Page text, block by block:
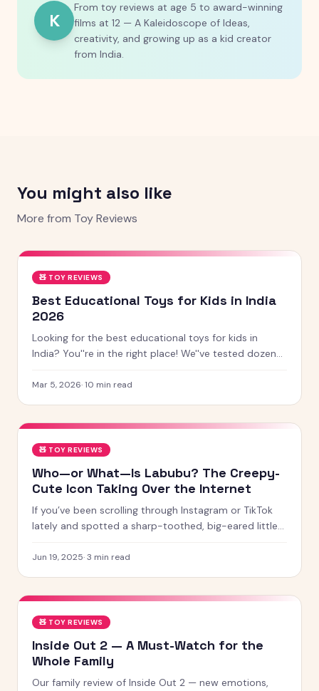
K
From toy reviews at age 5 to award-winning
films at 12 — A Kaleidoscope of Ideas,
creativity, and growing up as a kid creator
from India.
You might also like
More from Toy Reviews
🧸 TOY REVIEWS
Best Educational Toys for Kids in India
2026
Looking for the best educational toys for kids in
India? You''re in the right place! We''ve tested dozens
for 2026 — from STEM kits to Montessori toys,
Mar 5, 2026·10 min read
🧸 TOY REVIEWS
Who—or What—Is Labubu? The Creepy-
Cute Icon Taking Over the Internet
If you’ve been scrolling through Instagram or TikTok
lately and spotted a sharp-toothed, big-eared little
chances
Jun 19, 2025·3 min read
🧸 TOY REVIEWS
Inside Out 2 — A Must-Watch for the
Whole Family
Our family review of Inside Out 2 — new emotions,